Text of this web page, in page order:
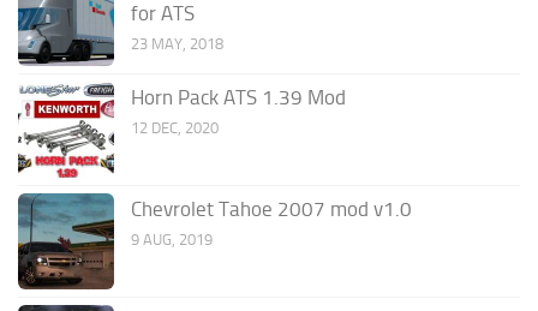
for ATS
23 MAY, 2018
Horn Pack ATS 1.39 Mod
12 DEC, 2020
Chevrolet Tahoe 2007 mod v1.0
9 AUG, 2019